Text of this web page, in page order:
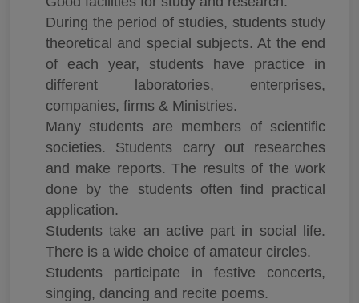
During the period of studies, students study
theoretical and special subjects. At the end
of each year, students have practice in
different laboratories, enterprises,
companies, firms & Ministries.
Many students are members of scientific
societies. Students carry out researches
and make reports. The results of the work
done by the students often find practical
application.
Students take an active part in social life.
There is a wide choice of amateur circles.
Students participate in festive concerts,
singing, dancing and recite poems.